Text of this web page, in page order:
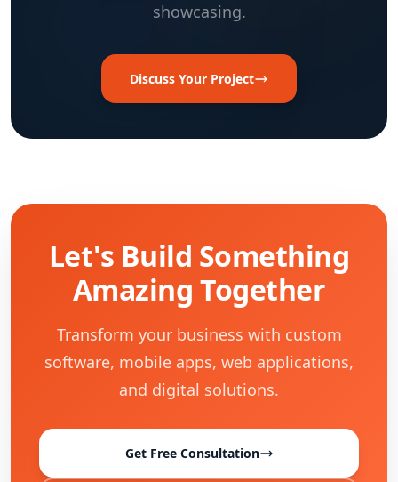
showcasing.
Discuss Your Project
Let's Build Something
Amazing Together
Transform your business with custom
software, mobile apps, web applications,
and digital solutions.
Get Free Consultation